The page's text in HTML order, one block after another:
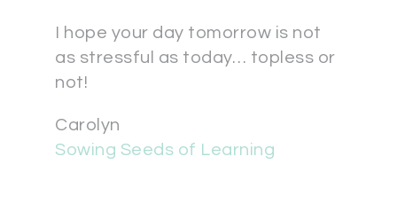
I hope your day tomorrow is not
as stressful as today… topless or
not!
Carolyn
Sowing Seeds of Learning